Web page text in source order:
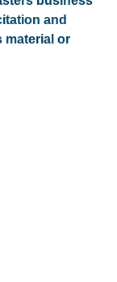
and
material or